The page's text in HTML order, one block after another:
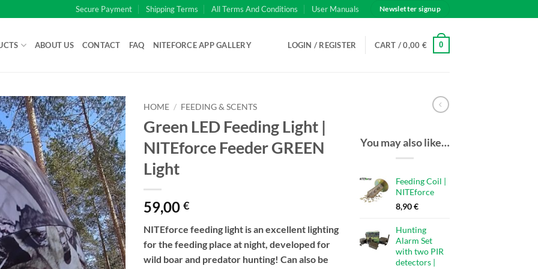
Secure Payment Shipping Terms All Terms And Conditions User Manuals Newsletter signup
ABOUT US CONTACT FAQ NITEFORCE APP GALLERY LOGIN / REGISTER CART /0,00 € 0
HOME / FEEDING & SCENTS
Green LED Feeding Light |
NITEforce Feeder GREEN
Light
59,00 €
NITEforce feeding light is an excellent lighting
for the feeding place at night, developed for
wild boar and predator hunting! Can also be
You may also like…
Feeding Coil |
NITEforce
8,90€
Hunting
Alarm Set
with two PIR
detectors |